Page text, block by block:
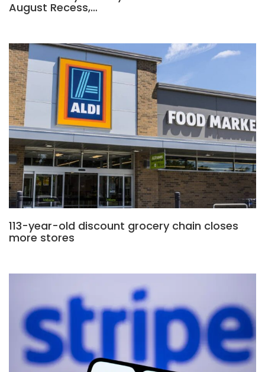
August Recess,…
113-year-old discount grocery chain closes
more stores